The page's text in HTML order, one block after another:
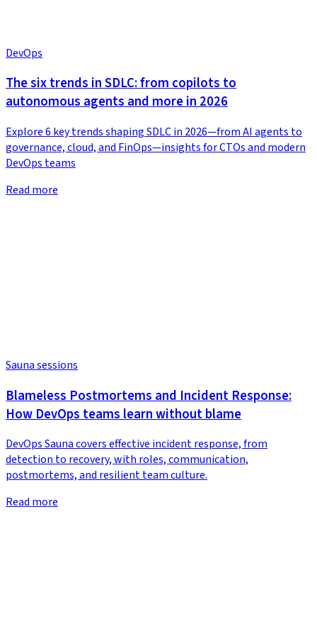
DevOps
The six trends in SDLC: from copilots to
autonomous agents and more in 2026
Explore 6 key trends shaping SDLC in 2026—from AI agents to
governance, cloud, and FinOps—insights for CTOs and modern
DevOps teams
Read more
Sauna sessions
Blameless Postmortems and Incident Response:
How DevOps teams learn without blame
DevOps Sauna covers effective incident response, from
detection to recovery, with roles, communication,
postmortems, and resilient team culture.
Read more